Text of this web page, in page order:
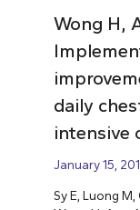
Wong H,
daily
intensive
January 15,
Sy E, Luong M,